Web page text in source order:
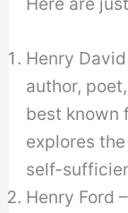
Henry
author,
best known
explores
self-
Henry Ford